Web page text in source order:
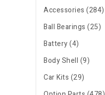
Accessories (284)
Ball Bearings (25)
Battery (4)
Body Shell (9)
Car Kits (29)